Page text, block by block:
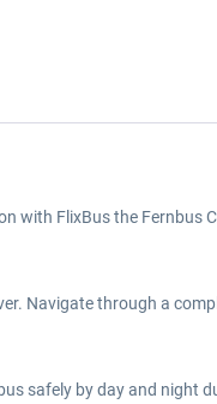
with FlixBus the Fernbus
Navigate through a
safely by day and night